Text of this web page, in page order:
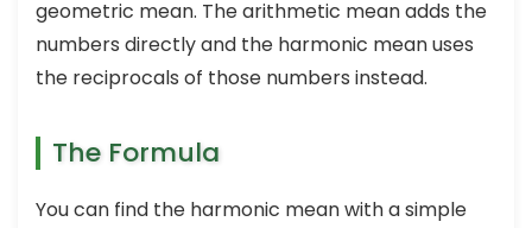
geometric mean. The arithmetic mean adds the
numbers directly and the harmonic mean uses
the reciprocals of those numbers instead.
The Formula
You can find the harmonic mean with a simple